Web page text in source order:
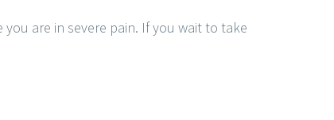
are in severe pain. If you wait to take